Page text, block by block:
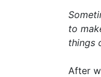
to
things
After